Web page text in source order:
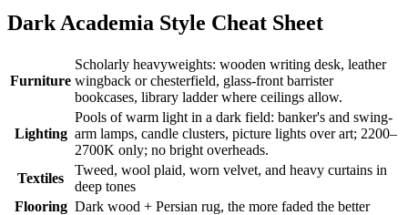
Dark Academia Style Cheat Sheet
Furniture
Scholarly heavyweights: wooden writing desk, leather
wingback or chesterfield, glass-front barrister
bookcases, library ladder where ceilings allow.
Lighting
Pools of warm light in a dark field: banker's and swing-
arm lamps, candle clusters, picture lights over art; 2200–
2700K only; no bright overheads.
Textiles
Tweed, wool plaid, worn velvet, and heavy curtains in
deep tones
Flooring Dark wood + Persian rug, the more faded the better